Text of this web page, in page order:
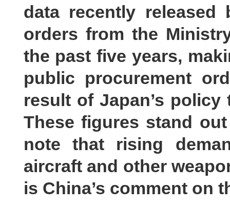
data recently released
orders from the
the past five years,
public procurement
result of Japan’s
These figures stand
note that rising
aircraft and other
is China’s comment on